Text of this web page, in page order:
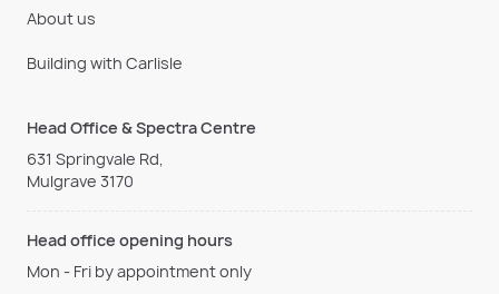
About us
Building with Carlisle
Head Office & Spectra Centre
631 Springvale Rd,
Mulgrave 3170
Head office opening hours
Mon - Fri by appointment only